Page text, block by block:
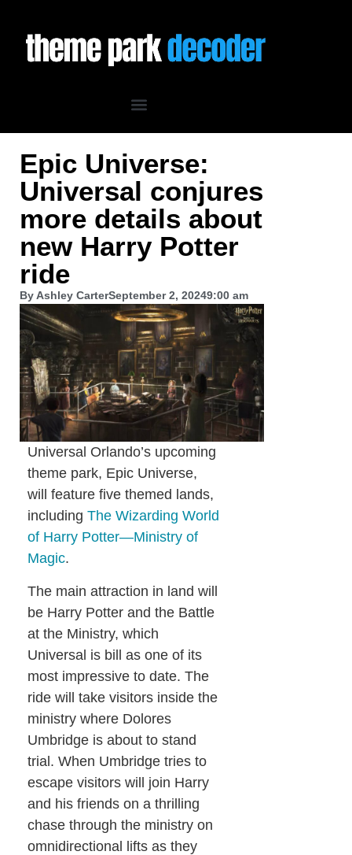
Epic Universe:
Universal conjures
more details about
new Harry Potter
ride
ByAshley CarterSeptember 2, 20249:00 am
Universal Orlando’s upcoming
theme park, Epic Universe,
will feature five themed lands,
including The Wizarding World
of Harry Potter—Ministry of
Magic.
The main attraction in land will
be Harry Potter and the Battle
at the Ministry, which
Universal is bill as one of its
most impressive to date. The
ride will take visitors inside the
ministry where Dolores
Umbridge is about to stand
trial. When Umbridge tries to
escape visitors will join Harry
and his friends on a thrilling
chase through the ministry on
omnidirectional lifts as they